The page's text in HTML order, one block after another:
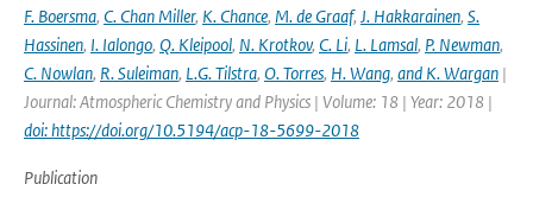
F. Boersma, C. Chan Miller, K. Chance, M. de Graaf, J. Hakkarainen, S.
Hassinen, I. Ialongo, Q. Kleipool, N. Krotkov, C. Li, L. Lamsal, P. Newman,
C. Nowlan, R. Suleiman, L.G. Tilstra, O. Torres, H. Wang, and K. Wargan |
Journal: Atmospheric Chemistry and Physics | Volume: 18 | Year: 2018 |
doi: https://doi.org/10.5194/acp-18-5699-2018
Publication